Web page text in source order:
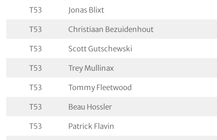
T53 Jonas Blixt
T53 Christiaan Bezuidenhout
T53 Scott Gutschewski
T53 Trey Mullinax
T53 Tommy Fleetwood
T53 Beau Hossler
T53 Patrick Flavin